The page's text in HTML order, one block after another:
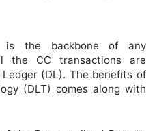
is the backbone of any
the CC transactions are
(DL). The benefits of
(DLT) comes along with